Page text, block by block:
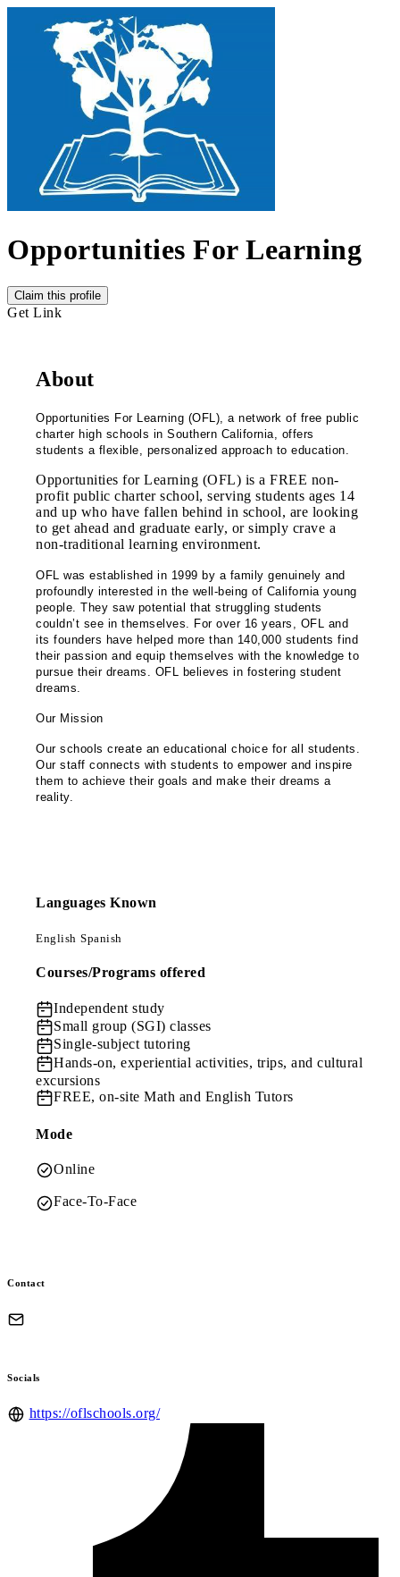
Opportunities For Learning
Claim this profile
Get Link
About
Opportunities For Learning (OFL), a network of free public
charter high schools in Southern California, offers
students a flexible, personalized approach to education.
Opportunities for Learning (OFL) is a FREE non-
profit public charter school, serving students ages 14
and up who have fallen behind in school, are looking
to get ahead and graduate early, or simply crave a
non-traditional learning environment.
OFL was established in 1999 by a family genuinely and
profoundly interested in the well-being of California young
people. They saw potential that struggling students
couldn’t see in themselves. For over 16 years, OFL and
its founders have helped more than 140,000 students find
their passion and equip themselves with the knowledge to
pursue their dreams. OFL believes in fostering student
dreams.
Our Mission
Our schools create an educational choice for all students.
Our staff connects with students to empower and inspire
them to achieve their goals and make their dreams a
reality.
Languages Known
English Spanish
Courses/Programs offered
Independent study
Small group (SGI) classes
Single-subject tutoring
Hands-on, experiential activities, trips, and cultural
excursions
FREE, on-site Math and English Tutors
Mode
Online
Face-To-Face
Contact
Socials
https://oflschools.org/